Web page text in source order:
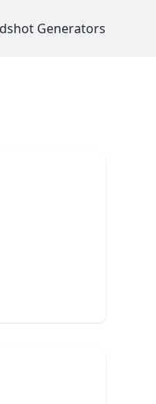
Generators